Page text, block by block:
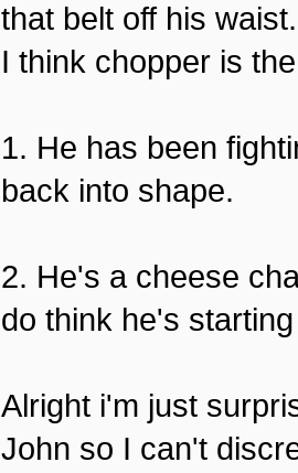
that belt off his
I think chopper is
1. He has been
back into shape.
2. He's a cheese
do think he's
Alright i'm just
John so I can't